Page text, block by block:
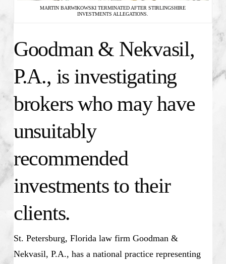
MARTIN BARWIKOWSKI TERMINATED AFTER STIRLINGSHIRE
INVESTMENTS ALLEGATIONS.
Goodman & Nekvasil,
P.A., is investigating
brokers who may have
unsuitably
recommended
investments to their
clients.
St. Petersburg, Florida law firm Goodman &
Nekvasil, P.A., has a national practice representing